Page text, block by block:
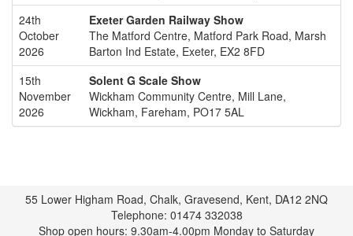
24th
October
2026
Exeter Garden Railway Show
The Matford Centre, Matford Park Road, Marsh
Barton Ind Estate, Exeter, EX2 8FD
15th
November
2026
Solent G Scale Show
Wickham Community Centre, Mill Lane,
Wickham, Fareham, PO17 5AL
55 Lower Higham Road, Chalk, Gravesend, Kent, DA12 2NQ
Telephone: 01474 332038
Shop open hours: 9.30am-4.00pm Monday to Saturday